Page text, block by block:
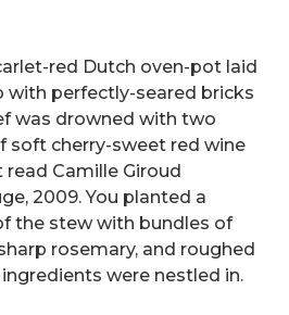
red Dutch oven-pot laid
with perfectly-seared bricks
was drowned with two
soft cherry-sweet red wine
Camille Giroud
2009. You planted a
the stew with bundles of
rosemary, and roughed
were nestled in.